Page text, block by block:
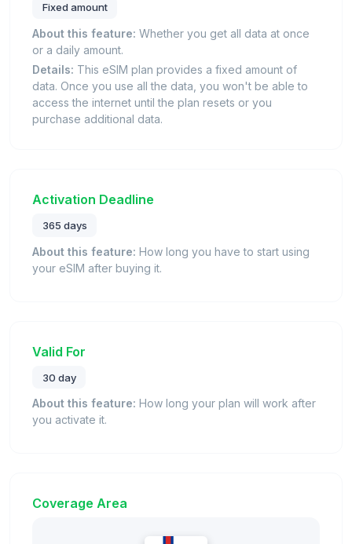
Fixed amount
About this feature: Whether you get all data at once
or a daily amount.
Details: This eSIM plan provides a fixed amount of
data. Once you use all the data, you won't be able to
access the internet until the plan resets or you
purchase additional data.
Activation Deadline
365 days
About this feature: How long you have to start using
your eSIM after buying it.
Valid For
30 day
About this feature: How long your plan will work after
you activate it.
Coverage Area